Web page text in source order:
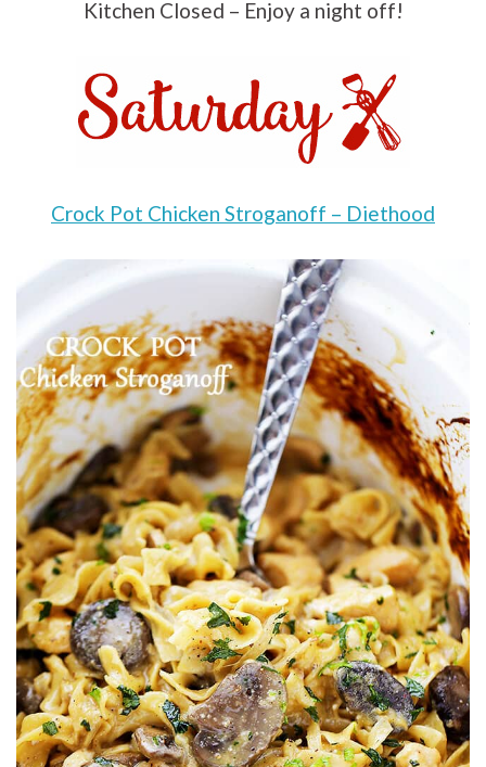
Kitchen Closed – Enjoy a night off!
Crock Pot Chicken Stroganoff – Diethood